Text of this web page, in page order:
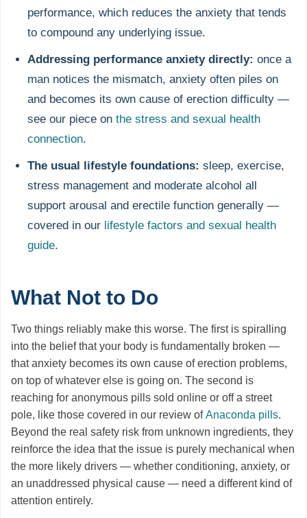
performance, which reduces the anxiety that tends
to compound any underlying issue.
Addressing performance anxiety directly: once a
man notices the mismatch, anxiety often piles on
and becomes its own cause of erection difficulty —
see our piece on the stress and sexual health
connection.
The usual lifestyle foundations: sleep, exercise,
stress management and moderate alcohol all
support arousal and erectile function generally —
covered in our lifestyle factors and sexual health
guide.
What Not to Do
Two things reliably make this worse. The first is spiralling
into the belief that your body is fundamentally broken —
that anxiety becomes its own cause of erection problems,
on top of whatever else is going on. The second is
reaching for anonymous pills sold online or off a street
pole, like those covered in our review ofAnaconda pills.
Beyond the real safety risk from unknown ingredients, they
reinforce the idea that the issue is purely mechanical when
the more likely drivers — whether conditioning, anxiety, or
an unaddressed physical cause — need a different kind of
attention entirely.